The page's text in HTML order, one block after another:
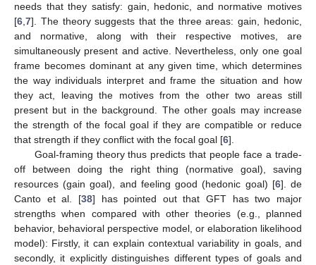
needs that they satisfy: gain, hedonic, and normative motives
[6,7]. The theory suggests that the three areas: gain, hedonic,
and normative, along with their respective motives, are
simultaneously present and active. Nevertheless, only one goal
frame becomes dominant at any given time, which determines
the way individuals interpret and frame the situation and how
they act, leaving the motives from the other two areas still
present but in the background. The other goals may increase
the strength of the focal goal if they are compatible or reduce
that strength if they conflict with the focal goal [6].
Goal-framing theory thus predicts that people face a trade-
off between doing the right thing (normative goal), saving
resources (gain goal), and feeling good (hedonic goal) [6]. de
Canto et al. [38] has pointed out that GFT has two major
strengths when compared with other theories (e.g., planned
behavior, behavioral perspective model, or elaboration likelihood
model): Firstly, it can explain contextual variability in goals, and
secondly, it explicitly distinguishes different types of goals and